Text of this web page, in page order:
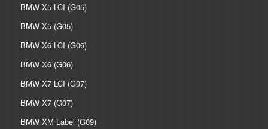
BMW X5 LCI (G05)
BMW X5 (G05)
BMW X6 LCI (G06)
BMW X6 (G06)
BMW X7 LCI (G07)
BMW X7 (G07)
BMW XM Label (G09)